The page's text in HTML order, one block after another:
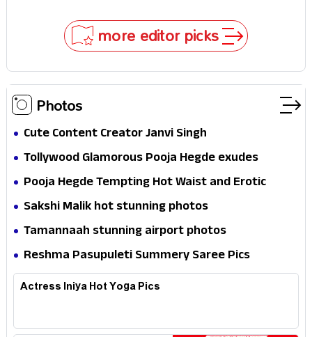
more editor picks
Photos
Cute Content Creator Janvi Singh
Tollywood Glamorous Pooja Hegde exudes
Hotness
Pooja Hegde Tempting Hot Waist and Erotic
Expression in Black Saree
Sakshi Malik hot stunning photos
Tamannaah stunning airport photos
Reshma Pasupuleti Summery Saree Pics
Actress Iniya Hot Yoga Pics